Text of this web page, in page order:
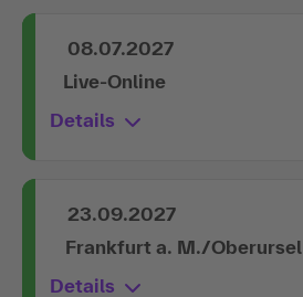
08.07.2027
Live-Online
Details
23.09.2027
Frankfurt a. M./Oberursel
Details